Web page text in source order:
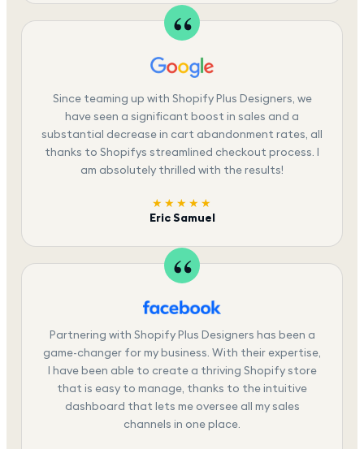
Since teaming up with Shopify Plus Designers, we
have seen a significant boost in sales and a
substantial decrease in cart abandonment rates, all
thanks to Shopifys streamlined checkout process. I
am absolutely thrilled with the results!
★★★★★
Eric Samuel
Partnering with Shopify Plus Designers has been a
game-changer for my business. With their expertise,
I have been able to create a thriving Shopify store
that is easy to manage, thanks to the intuitive
dashboard that lets me oversee all my sales
channels in one place.